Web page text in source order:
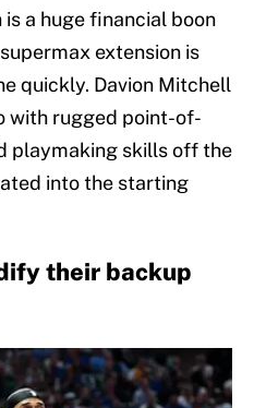
a huge financial boon
extension is
quickly. Davion Mitchell
with rugged point-of-
playmaking skills off the
into the starting
their backup